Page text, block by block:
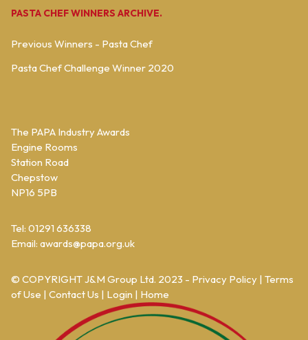
PASTA CHEF WINNERS ARCHIVE.
Previous Winners - Pasta Chef
Pasta Chef Challenge Winner 2020
The PAPA Industry Awards
Engine Rooms
Station Road
Chepstow
NP16 5PB
Tel: 01291 636338
Email: awards@papa.org.uk
© COPYRIGHTJ&M Group Ltd. 2023 - Privacy Policy | Terms
of Use | Contact Us | Login | Home